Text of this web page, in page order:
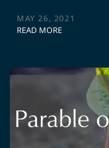
MAY 26, 2021
READ MORE